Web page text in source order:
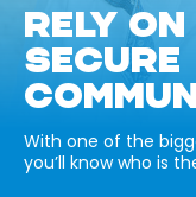
RELY
SECURE
With one of the
you’ll know who is